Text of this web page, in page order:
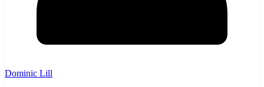
Dominic Lill